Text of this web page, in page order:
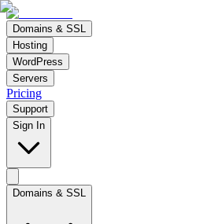
Domains & SSL
Hosting
WordPress
Servers
Pricing
Support
Sign In
Domains & SSL